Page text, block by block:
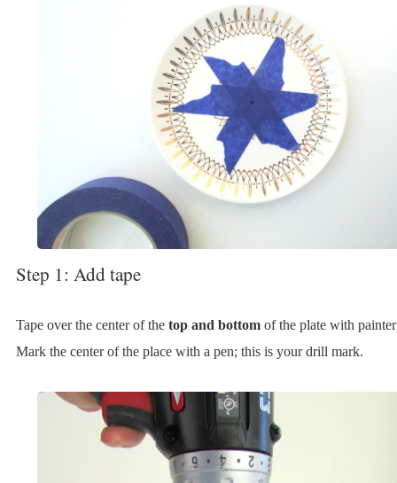
Step 1: Add tape
Tape over the center of the top and bottomof the plate with
Mark the center of the place with a pen; this is your drill mark.